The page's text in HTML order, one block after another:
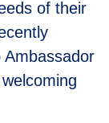
of their